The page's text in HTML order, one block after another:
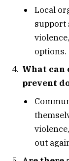
Local
support
options.
What can
prevent
out